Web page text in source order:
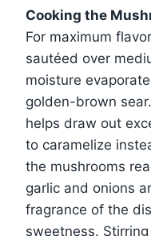
Cooking the
For maximum
sautéed over
moisture
golden-brown
helps draw out
to caramelize
the mushrooms
garlic and onions
fragrance of the
sweetness.